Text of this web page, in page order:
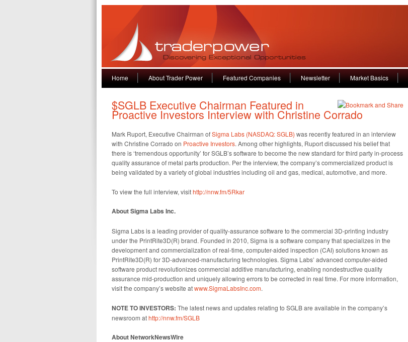
Home About Trader Power Featured Companies Newsletter Market Basics
$SGLB Executive Chairman Featured in
Proactive Investors Interview with Christine Corrado
Mark Ruport, Executive Chairman ofSigma Labs (NASDAQ: SGLB) was recently featured in an interview
with Christine Corrado on Proactive Investors. Among other highlights, Ruport discussed his belief that
there is ‘tremendous opportunity’ for SGLB’s software to become the new standard for third party in-process
quality assurance of metal parts production. Per the interview, the company’s commercialized product is
being validated by a variety of global industries including oil and gas, medical, automotive, and more.
To view the full interview, visithttp://nnw.fm/5Rkar
About Sigma Labs Inc.
Sigma Labs is a leading provider of quality-assurance software to the commercial 3D-printing industry
under the PrintRite3D(R) brand. Founded in 2010, Sigma is a software company that specializes in the
development and commercialization of real-time, computer-aided inspection (CAI) solutions known as
PrintRite3D(R) for 3D-advanced-manufacturing technologies. Sigma Labs’ advanced computer-aided
software product revolutionizes commercial additive manufacturing, enabling nondestructive quality
assurance mid-production and uniquely allowing errors to be corrected in real time. For more information,
visit the company’s website atwww.SigmaLabsInc.com.
NOTE TO INVESTORS: The latest news and updates relating to SGLB are available in the company’s
newsroom athttp://nnw.fm/SGLB
About NetworkNewsWire